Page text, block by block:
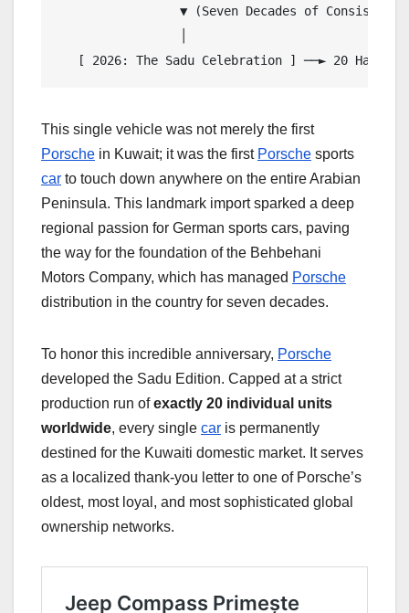
▼ (Seven Decades of Consistent
[ 2026: The Sadu Celebration ] ──► 20 Hand-
This single vehicle was not merely the first
Porsche in Kuwait; it was the first Porsche sports
car to touch down anywhere on the entire Arabian
Peninsula. This landmark import sparked a deep
regional passion for German sports cars, paving
the way for the foundation of the Behbehani
Motors Company, which has managed Porsche
distribution in the country for seven decades.
To honor this incredible anniversary, Porsche
developed the Sadu Edition. Capped at a strict
production run ofexactly 20 individual units
worldwide, every single car is permanently
destined for the Kuwaiti domestic market. It serves
as a localized thank-you letter to one of Porsche’s
oldest, most loyal, and most sophisticated global
ownership networks.